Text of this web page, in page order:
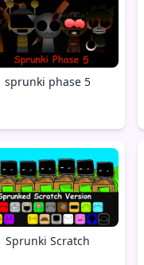
sprunki phase 5
Sprunki Scratch